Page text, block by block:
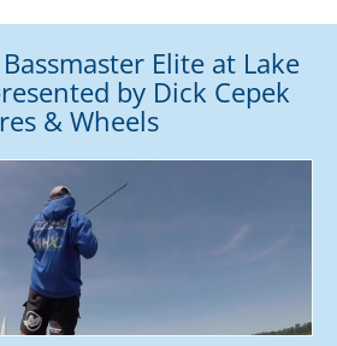
Elite at Lake
by Dick Cepek
& Wheels